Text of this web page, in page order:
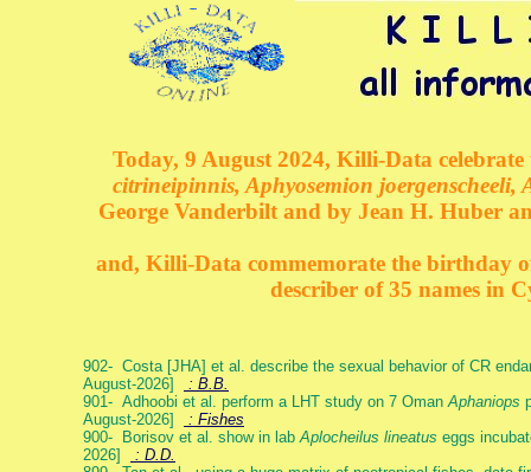
Today, 9 August 2024, Killi-Data
citrineipinnis, Aphyosemion
George Vanderbilt and by Jean H. Huber
and, Killi-Data commemorate the birthday
describer of 35 names in
902- Costa [JHA] et al. describe the sexual behavior of CR
August-2026]
: B.B.
901- Adhoobi et al. perform a LHT study on 7 OmanAphaniops
August-2026]
: Fishes
900- Borisov et al. show in labAplocheilus lineatus eggs
2026]
: D.D.